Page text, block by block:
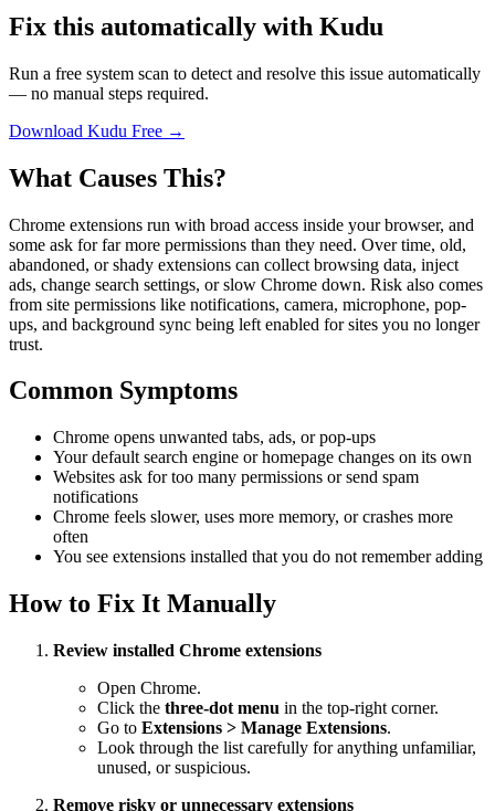
Fix this automatically with Kudu
Run a free system scan to detect and resolve this issue automatically
— no manual steps required.
Download Kudu Free →
What Causes This?
Chrome extensions run with broad access inside your browser, and
some ask for far more permissions than they need. Over time, old,
abandoned, or shady extensions can collect browsing data, inject
ads, change search settings, or slow Chrome down. Risk also comes
from site permissions like notifications, camera, microphone, pop-
ups, and background sync being left enabled for sites you no longer
trust.
Common Symptoms
Chrome opens unwanted tabs, ads, or pop-ups
Your default search engine or homepage changes on its own
Websites ask for too many permissions or send spam
notifications
Chrome feels slower, uses more memory, or crashes more
often
You see extensions installed that you do not remember adding
How to Fix It Manually
Review installed Chrome extensions
Open Chrome.
Click the three-dot menu in the top-right corner.
Go to Extensions > Manage Extensions.
Look through the list carefully for anything unfamiliar,
unused, or suspicious.
Remove risky or unnecessary extensions